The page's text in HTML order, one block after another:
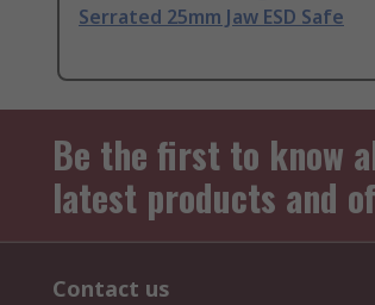
Serrated 25mm Jaw ESD Safe
Be the first to know
latest products and
Contact us